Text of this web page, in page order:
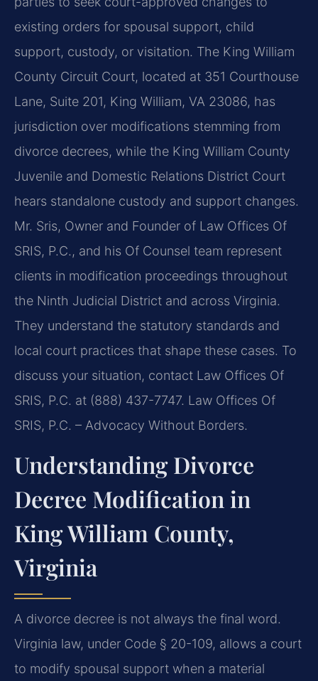
existing orders for spousal support, child
support, custody, or visitation. The King William
County Circuit Court, located at 351 Courthouse
Lane, Suite 201, King William, VA 23086, has
jurisdiction over modifications stemming from
divorce decrees, while the King William County
Juvenile and Domestic Relations District Court
hears standalone custody and support changes.
Mr. Sris, Owner and Founder of Law Offices Of
SRIS, P.C., and his Of Counsel team represent
clients in modification proceedings throughout
the Ninth Judicial District and across Virginia.
They understand the statutory standards and
local court practices that shape these cases. To
discuss your situation, contact Law Offices Of
SRIS, P.C. at (888) 437-7747. Law Offices Of
SRIS, P.C. – Advocacy Without Borders.
Understanding Divorce
Decree Modification in
King William County,
Virginia
A divorce decree is not always the final word.
Virginia law, under Code § 20-109, allows a court
to modify spousal support when a material